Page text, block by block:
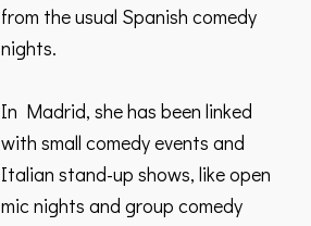
from the usual Spanish comedy
nights.
In Madrid, she has been linked
with small comedy events and
Italian stand-up shows, like open
mic nights and group comedy